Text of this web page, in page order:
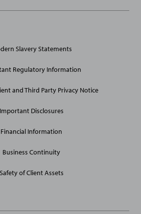
Site
Slavery Statements
Regulatory Information
and Third Party Privacy Notice
Important Disclosures
Financial Information
Business Continuity
Safety of Client Assets